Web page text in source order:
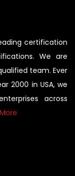
certification
We are
team. Ever
2000 in USA, we
across